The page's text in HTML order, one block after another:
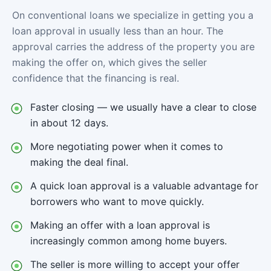
On conventional loans we specialize in getting you a
loan approval in usually less than an hour. The
approval carries the address of the property you are
making the offer on, which gives the seller
confidence that the financing is real.
Faster closing — we usually have a clear to close
in about 12 days.
More negotiating power when it comes to
making the deal final.
A quick loan approval is a valuable advantage for
borrowers who want to move quickly.
Making an offer with a loan approval is
increasingly common among home buyers.
The seller is more willing to accept your offer